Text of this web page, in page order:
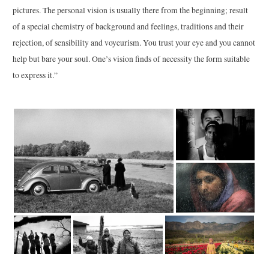
pictures. The personal vision is usually there from the beginning; result
of a special chemistry of background and feelings, traditions and their
rejection, of sensibility and voyeurism. You trust your eye and you cannot
help but bare your soul. One’s vision finds of necessity the form suitable
to express it.”